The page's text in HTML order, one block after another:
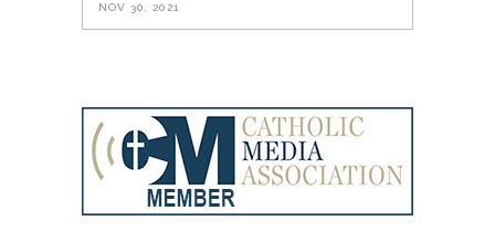
NOV 30, 2021